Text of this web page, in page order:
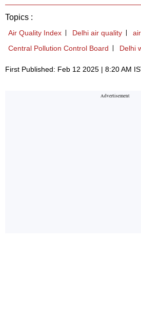
Topics :
Air Quality Index Delhi air quality
Central Pollution Control Board
Delhi
First Published: Feb 12 2025 | 8:20 AM